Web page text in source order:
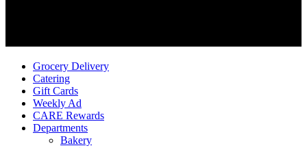
Grocery Delivery
Catering
Gift Cards
Weekly Ad
CARE Rewards
Departments
Bakery